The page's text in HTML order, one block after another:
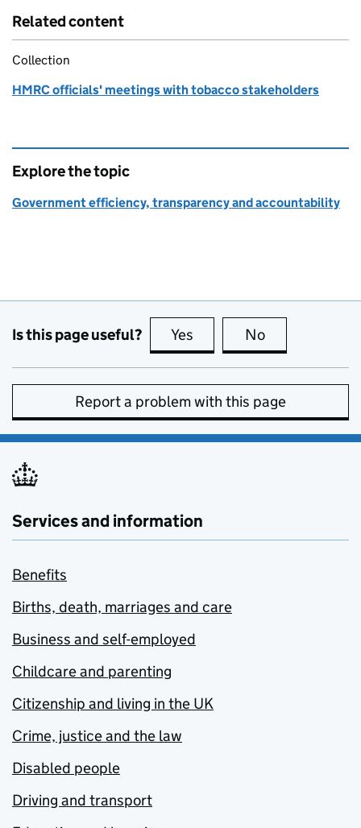
Related content
Collection
HMRC officials' meetings with tobacco stakeholders
Explore the topic
Government efficiency, transparency and accountability
Is this page useful? Yes this page is useful
No
Report a problem with this page
Services and information
Benefits
Births, death, marriages and care
Business and self-employed
Childcare and parenting
Citizenship and living in the UK
Crime, justice and the law
Disabled people
Driving and transport